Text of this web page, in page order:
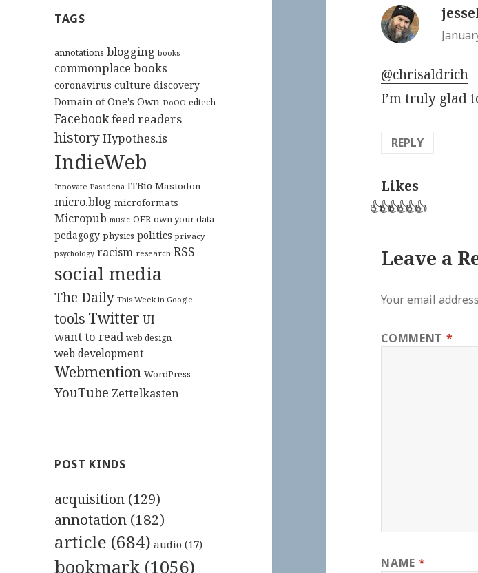
TAGS
annotations blogging books
commonplace books
coronavirus culture discovery
Domain of One's Own DoOO edtech
Facebookfeed readers
historyHypothes.is
IndieWeb
Innovate Pasadena ITBio Mastodon
micro.blog microformats
Micropub music OER own your data
pedagogy physics politics privacy
psychology racism research RSS
social media
The Daily This Week in Google
tools Twitter UI
want to read web design
web development
Webmention WordPress
YouTube Zettelkasten
POST KINDS
acquisition (129)
annotation (182)
article (684) audio (17)
bookmark (1056)
@chrisaldrich
I’m truly glad
REPLY
Likes
👍👍👍👍👍👍
Leave a
Your email
COMMENT *
NAME *